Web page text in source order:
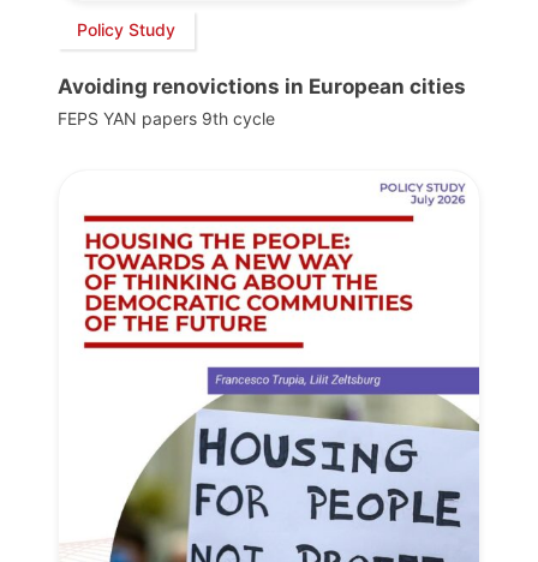
Policy Study
Avoiding renovictions in European cities
FEPS YAN papers 9th cycle